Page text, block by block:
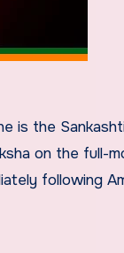
is the
on the full-
following